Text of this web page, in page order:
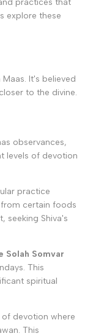
practices that
explore these
It's believed
to the divine.
observances,
levels of devotion
practice
certain foods
seeking Shiva's
Solah Somvar
This
spiritual
devotion where
This